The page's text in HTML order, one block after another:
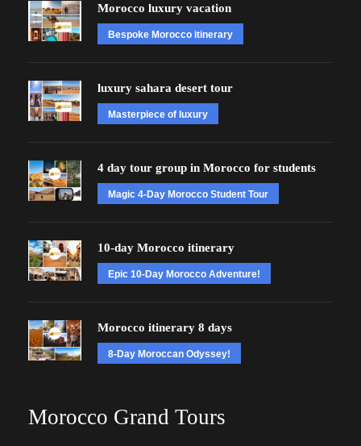
Morocco luxury vacation
Bespoke Morocco itinerary
luxury sahara desert tour
Masterpiece of luxury
4 day tour group in Morocco for students
Magic 4-Day Morocco Student Tour
10-day Morocco itinerary
Epic 10-Day Morocco Adventure!
Morocco itinerary 8 days
8-Day Moroccan Odyssey!
Morocco Grand Tours